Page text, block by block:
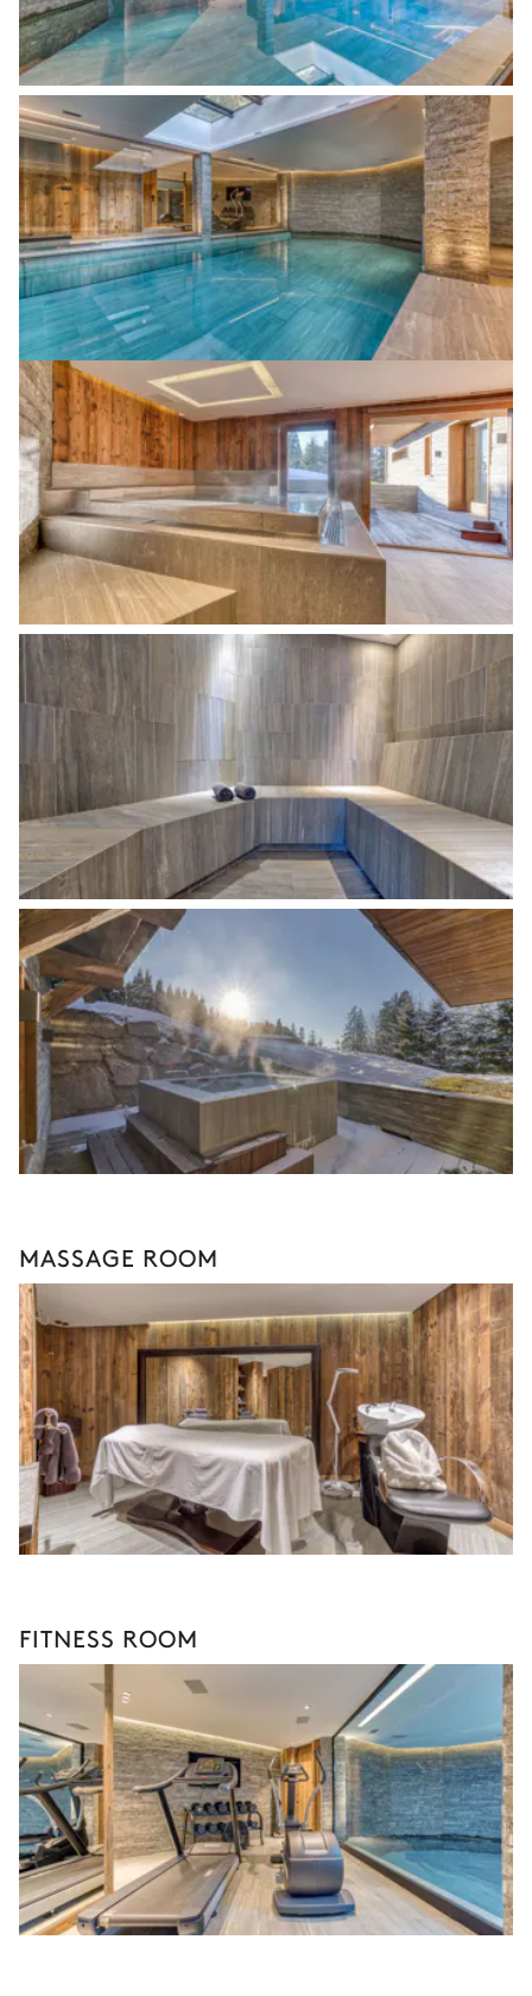
MASSAGE ROOM
FITNESS ROOM